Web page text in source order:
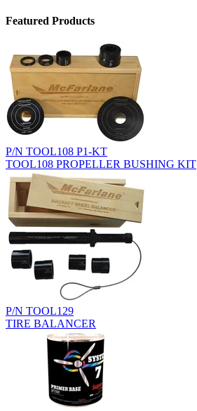
Featured Products
P/N TOOL108 P1-KT
TOOL108 PROPELLER BUSHING KIT
P/N TOOL129
TIRE BALANCER